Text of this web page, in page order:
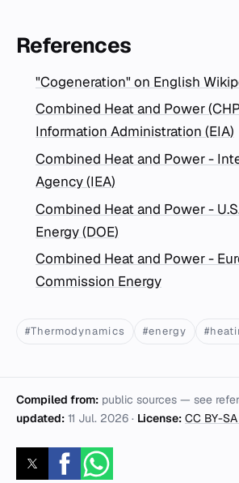
References
"Cogeneration" on English
Combined Heat and Power
Information Administration (EIA)
Combined Heat and Power -
Agency (IEA)
Combined Heat and Power -
Energy (DOE)
Combined Heat and Power -
Commission Energy
#Thermodynamics #energy
Compiled from: public sources — see
updated: 11 Jul. 2026 · License: CC BY-